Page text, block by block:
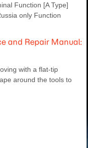
Function [A Type]
only Function
and Repair Manual:
with a flat-tip
around the tools to